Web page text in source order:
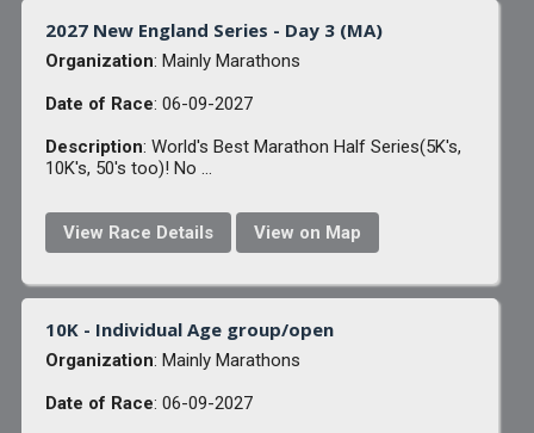
2027 New England Series - Day 3 (MA)
Organization: Mainly Marathons
Date of Race: 06-09-2027
Description: World's Best Marathon Half Series(5K's,
10K's, 50's too)! No ...
View Race Details View on Map
10K - Individual Age group/open
Organization: Mainly Marathons
Date of Race: 06-09-2027